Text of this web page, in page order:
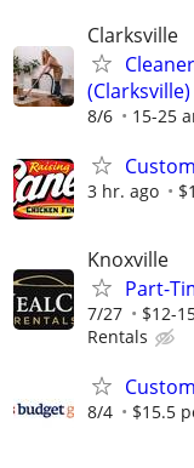
Clarksville
(Clarksville)
8/6 15-25
3 hr. ago
Knoxville
Part-
7/27 $12-
Rentals
8/4 $15.5